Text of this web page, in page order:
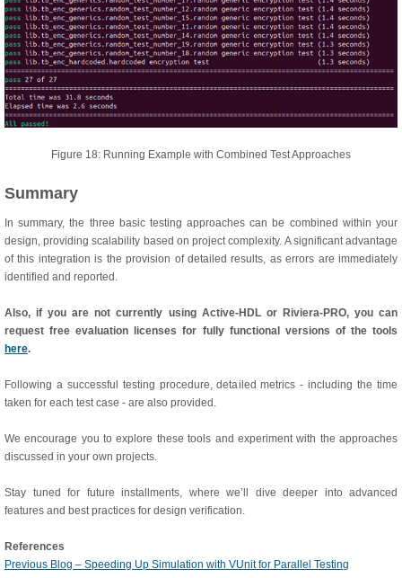
Figure 18: Running Example with Combined Test Approaches
Summary
In summary, the three basic testing approaches can be combined within your
design, providing scalability based on project complexity. A significant advantage
of this integration is the provision of detailed results, as errors are immediately
identified and reported.
Also, if you are not currently using Active-HDL or Riviera-PRO, you can
request free evaluation licenses for fully functional versions of the tools
here.
Following a successful testing procedure, detailed metrics - including the time
taken for each test case - are also provided.
We encourage you to explore these tools and experiment with the approaches
discussed in your own projects.
Stay tuned for future installments, where we’ll dive deeper into advanced
features and best practices for design verification.
References
Previous Blog – Speeding Up Simulation with VUnit for Parallel Testing